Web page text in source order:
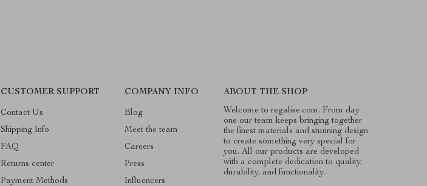
CUSTOMER SUPPORT
Contact Us
Shipping Info
FAQ
Returns center
Payment Methods
COMPANY INFO
Blog
Meet the team
Careers
Press
Influencers
ABOUT THE SHOP
Welcome to regalise.com. From day
one our team keeps bringing together
the finest materials and stunning design
to create something very special for
you. All our products are developed
with a complete dedication to quality,
durability, and functionality.